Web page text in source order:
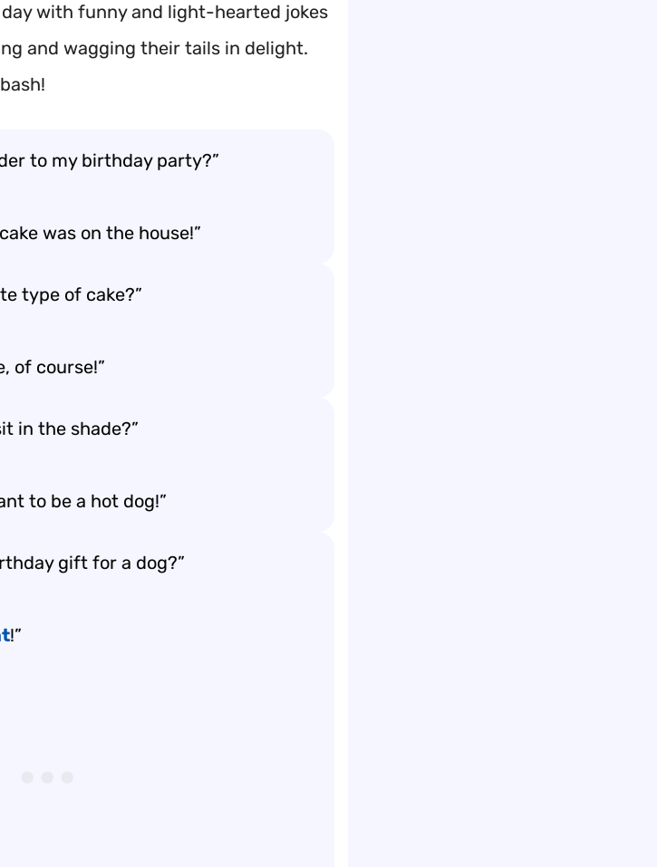
day with funny and light-hearted jokes
and wagging their tails in delight.
to my birthday party?”
was on the house!”
type of cake?”
of course!”
in the shade?”
to be a hot dog!”
gift for a dog?”
!”